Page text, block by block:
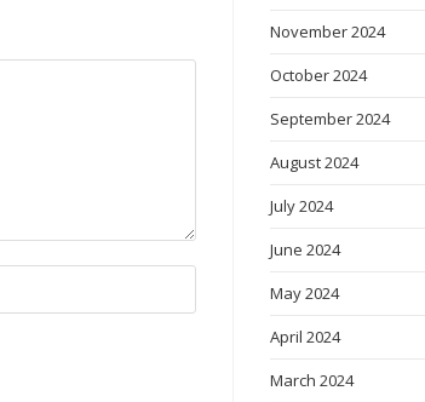
November 2024
October 2024
September 2024
August 2024
July 2024
June 2024
May 2024
April 2024
March 2024